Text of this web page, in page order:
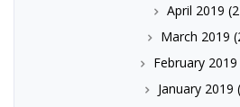
April 2019
March 2019
February 2019
January 2019